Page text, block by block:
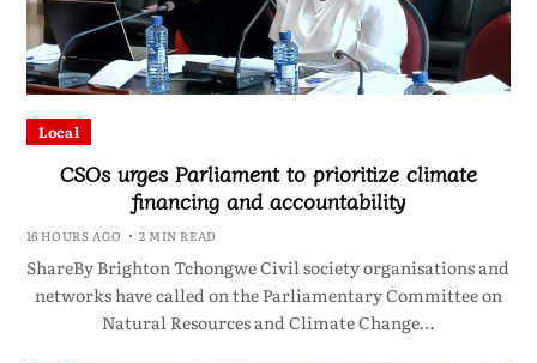
Local
CSOs urges Parliament to prioritize climate
financing and accountability
16 HOURS AGO 2 MIN READ
ShareBy Brighton Tchongwe Civil society organisations and
networks have called on the Parliamentary Committee on
Natural Resources and Climate Change…